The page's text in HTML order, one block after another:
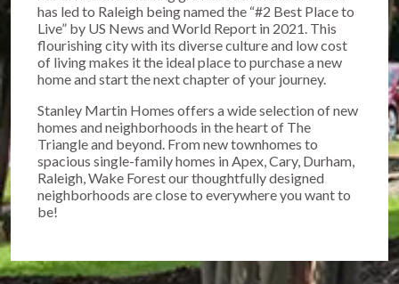
has led to Raleigh being named the “#2 Best Place to
Live” by US News and World Report in 2021. This
flourishing city with its diverse culture and low cost
of living makes it the ideal place to purchase a new
home and start the next chapter of your journey.
Stanley Martin Homes offers a wide selection of new
homes and neighborhoods in the heart of The
Triangle and beyond. From new townhomes to
spacious single-family homes in Apex, Cary, Durham,
Raleigh, Wake Forest our thoughtfully designed
neighborhoods are close to everywhere you want to
be!